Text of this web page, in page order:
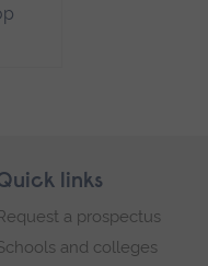
links
a prospectus
and colleges